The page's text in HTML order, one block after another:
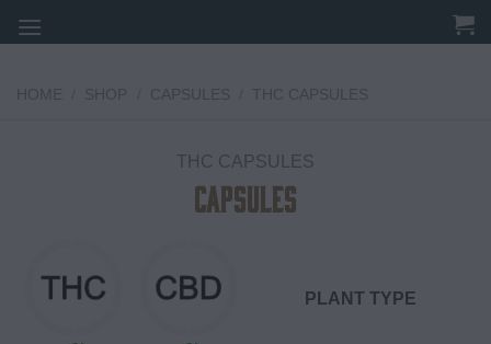
to
THC CAPSULES
CAPSULES
PLANT TYPE